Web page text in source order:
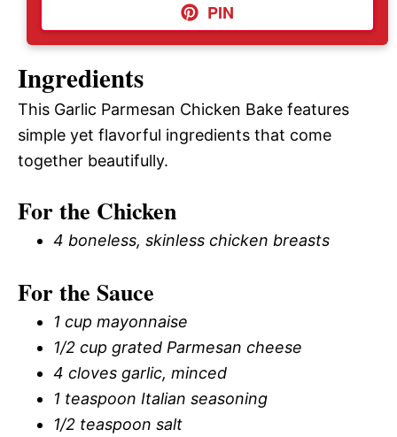
PIN
Ingredients
This Garlic Parmesan Chicken Bake features
simple yet flavorful ingredients that come
together beautifully.
For the Chicken
4 boneless, skinless chicken breasts
For the Sauce
1 cup mayonnaise
1/2 cup grated Parmesan cheese
4 cloves garlic, minced
1 teaspoon Italian seasoning
1/2 teaspoon salt